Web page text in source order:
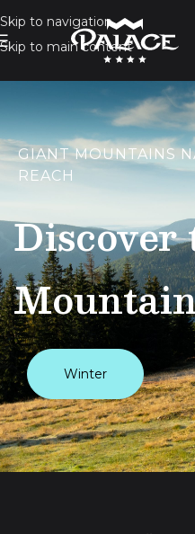
Skip to navigation
Skip to main content
GIANT MOUNTAINS
REACH
Discover
Winter